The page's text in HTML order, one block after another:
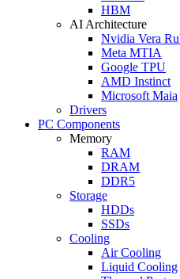
HBM
AI Architecture
Nvidia Vera
Meta MTIA
Google TPU
AMD Instinct
Microsoft Maia
Drivers
PC Components
Memory
RAM
DRAM
DDR5
Storage
HDDs
SSDs
Cooling
Air Cooling
Liquid Cooling